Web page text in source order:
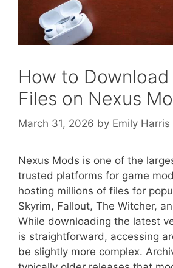
How to
Files on Nexus
March 31, 2026 by Emily Harris
Nexus Mods is one of the
trusted platforms for game
hosting millions of files for
Skyrim, Fallout, The Witcher,
While downloading the latest
is straightforward, accessing
be slightly more complex.